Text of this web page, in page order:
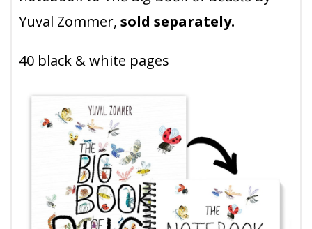
Yuval Zommer, sold separately.
40 black & white pages